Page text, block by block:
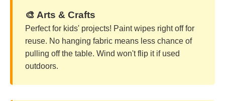
🎨 Arts & Crafts
Perfect for kids' projects! Paint wipes right off for
reuse. No hanging fabric means less chance of
pulling off the table. Wind won't flip it if used
outdoors.